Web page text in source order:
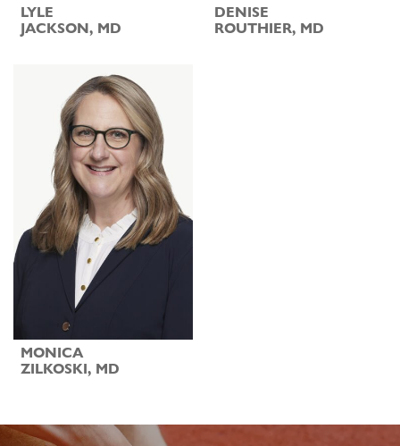
LYLE
JACKSON, MD
DENISE
ROUTHIER, MD
MONICA
ZILKOSKI, MD